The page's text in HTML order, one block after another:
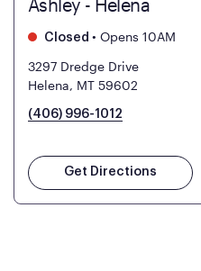
Ashley - Helena
Closed • Opens 10AM
3297 Dredge Drive
Helena, MT 59602
(406) 996-1012
Get Directions